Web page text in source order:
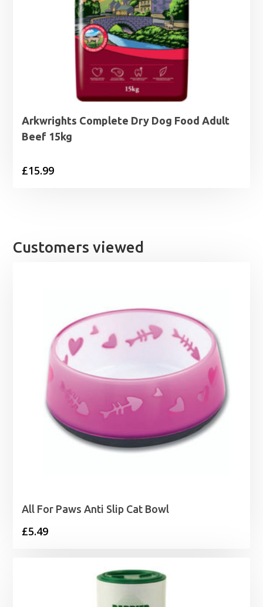
Arkwrights Complete Dry Dog Food Adult
Beef 15kg
£15.99
Customers viewed
All For Paws Anti Slip Cat Bowl
£5.49